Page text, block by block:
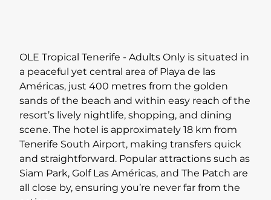
OLE Tropical Tenerife - Adults Only is situated in
a peaceful yet central area of Playa de las
Américas, just 400 metres from the golden
sands of the beach and within easy reach of the
resort’s lively nightlife, shopping, and dining
scene. The hotel is approximately 18 km from
Tenerife South Airport, making transfers quick
and straightforward. Popular attractions such as
Siam Park, Golf Las Américas, and The Patch are
all close by, ensuring you’re never far from the